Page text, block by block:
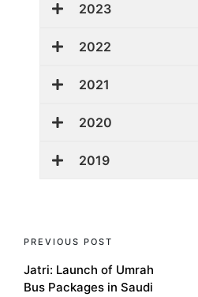
2023
2022
2021
2020
2019
PREVIOUS POST
Jatri: Launch of Umrah
Bus Packages in Saudi